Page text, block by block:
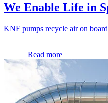
We Enable Life in
KNF pumps recycle air on
Read more